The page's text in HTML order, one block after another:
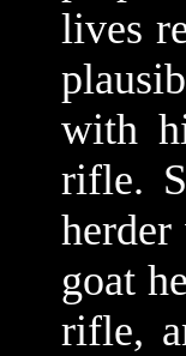
lives
with
rifle.
goat
rifle,